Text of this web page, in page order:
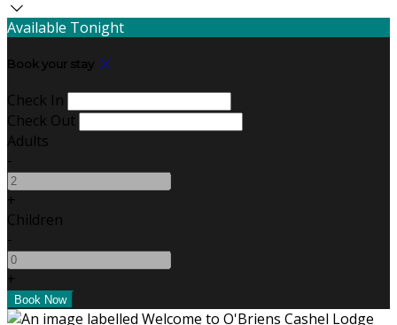
Available Tonight
Book your stay
Check In
Check Out
Adults
-
+
Children
-
+